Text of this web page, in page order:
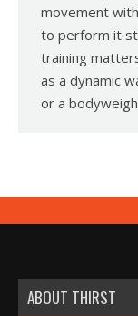
movement
to perform it
training
as a dynamic
or a
ABOUT THIRST